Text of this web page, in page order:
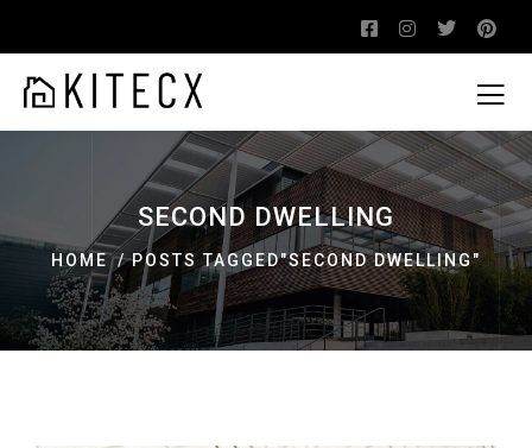
SECOND DWELLING
HOME POSTS TAGGED"SECOND DWELLING"